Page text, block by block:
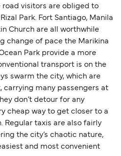
road visitors are obliged to
Park. Fort Santiago, Manila
Church are all worthwhile
change of pace the Marikina
Park provide a more
transport is on the
swarm the city, which are
carrying many passengers at
don’t detour for any
cheap way to get closer to a
Regular taxis are also fairly
the city’s chaotic nature,
and most convenient